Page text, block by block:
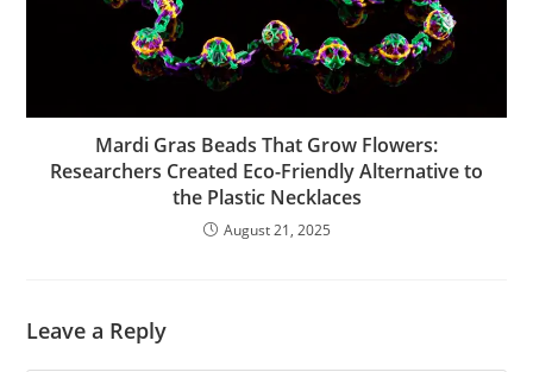
Mardi Gras Beads That Grow Flowers:
Researchers Created Eco-Friendly Alternative to
the Plastic Necklaces
August 21, 2025
Leave a Reply